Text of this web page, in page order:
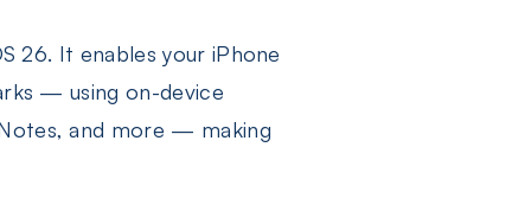
26. It enables your iPhone
— using on-device
and more — making